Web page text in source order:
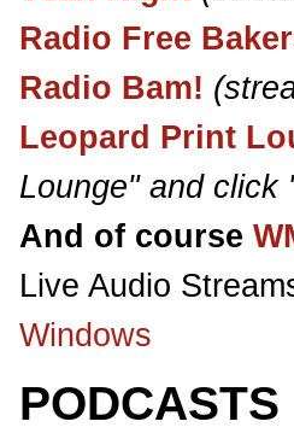
Radio Free
Radio Bam!
Leopard Print
Lounge" and click
And of course
Live Audio
Windows
PODCASTS